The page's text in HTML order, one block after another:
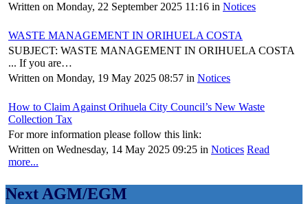
Written on Monday, 22 September 2025 11:16 in Notices
WASTE MANAGEMENT IN ORIHUELA COSTA
SUBJECT: WASTE MANAGEMENT IN ORIHUELA COSTA
... If you are…
Written on Monday, 19 May 2025 08:57 in Notices
How to Claim Against Orihuela City Council’s New Waste
Collection Tax
For more information please follow this link:
Written on Wednesday, 14 May 2025 09:25 in Notices Read
more...
Next AGM/EGM